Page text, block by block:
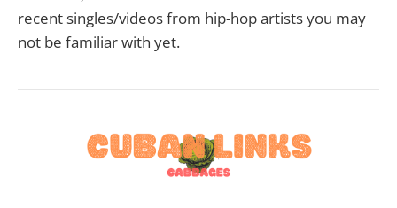
recent singles/videos from hip-hop artists you may
not be familiar with yet.